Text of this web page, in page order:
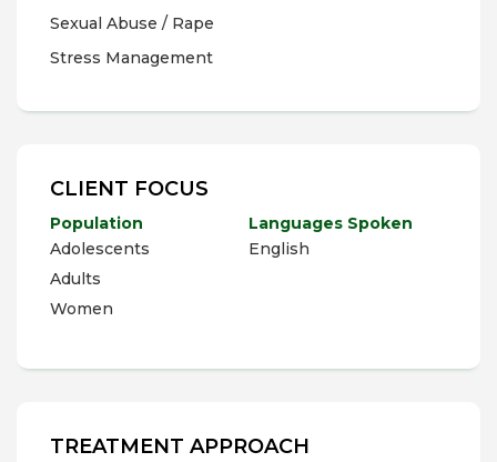
Sexual Abuse / Rape
Stress Management
CLIENT FOCUS
Population
Adolescents
Adults
Women
Languages Spoken
English
TREATMENT APPROACH